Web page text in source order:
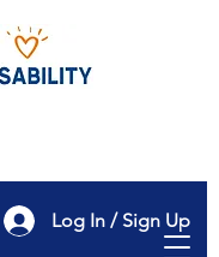
Log In / Sign Up